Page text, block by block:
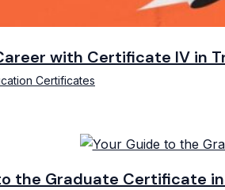
with Certificate IV in
Certificates
the Graduate Certificate